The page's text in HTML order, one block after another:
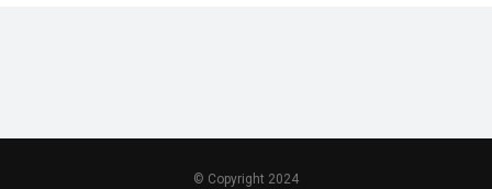
© Copyright 2024